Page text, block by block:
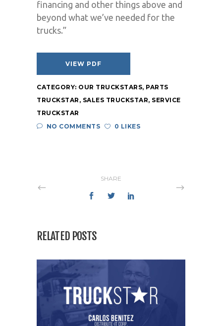
financing and other things above and
beyond what we’ve needed for the
trucks.”
VIEW PDF
CATEGORY: OUR TRUCKSTARS, PARTS
TRUCKSTAR , SALES TRUCKSTAR, SERVICE
TRUCKSTAR
NO COMMENTS
0 LIKES
SHARE
RELATED POSTS